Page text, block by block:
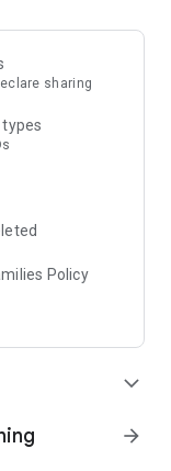
rewarding
attention
required
to settings or
connection
exciting game
and
terms-
sharing
Policy
expand_more
arrow_forward